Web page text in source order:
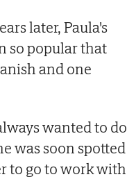
later, Paula's
so popular that
and one
wanted to do
was soon spotted
to go to work with